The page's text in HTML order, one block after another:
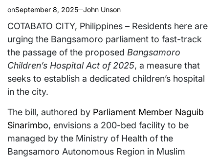
onSeptember 8, 2025 John Unson
COTABATO CITY, Philippines – Residents here are
urging the Bangsamoro parliament to fast-track
the passage of the proposed Bangsamoro
Children’s Hospital Act of 2025, a measure that
seeks to establish a dedicated children’s hospital
in the city.
The bill, authored by Parliament Member Naguib
Sinarimbo, envisions a 200-bed facility to be
managed by the Ministry of Health of the
Bangsamoro Autonomous Region in Muslim